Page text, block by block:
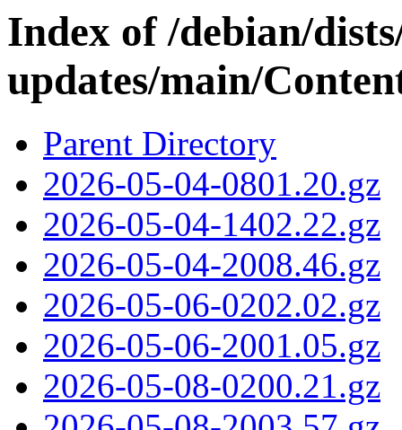
Index of /debian/
updates/main/
Parent Directory
2026-05-04-0801.20.gz
2026-05-04-1402.22.gz
2026-05-04-2008.46.gz
2026-05-06-0202.02.gz
2026-05-06-2001.05.gz
2026-05-08-0200.21.gz